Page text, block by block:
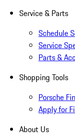
Service & Parts
Schedule
Service
Parts &
Shopping Tools
Porsche
Apply for
About Us